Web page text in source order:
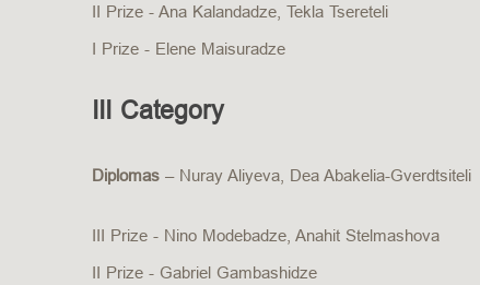
II Prize - Ana Kalandadze, Tekla Tsereteli
I Prize - Elene Maisuradze
III Category
Diplomas – Nuray Aliyeva, Dea Abakelia-Gverdtsiteli
III Prize - Nino Modebadze, Anahit Stelmashova
II Prize - Gabriel Gambashidze